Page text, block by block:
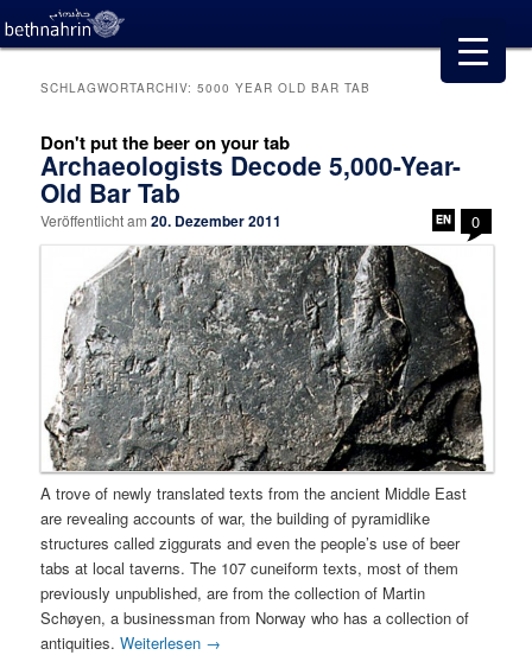
SCHLAGWORTARCHIV:5000 YEAR OLD BAR TAB
Don't put the beer on your tab
Archaeologists Decode 5,000-Year-
Old Bar Tab
Veröffentlicht am20. Dezember 2011 0
A trove of newly translated texts from the ancient Middle East
are revealing accounts of war, the building of pyramidlike
structures called ziggurats and even the people’s use of beer
tabs at local taverns. The 107 cuneiform texts, most of them
previously unpublished, are from the collection of Martin
Schøyen, a businessman from Norway who has a collection of
antiquities.Weiterlesen →